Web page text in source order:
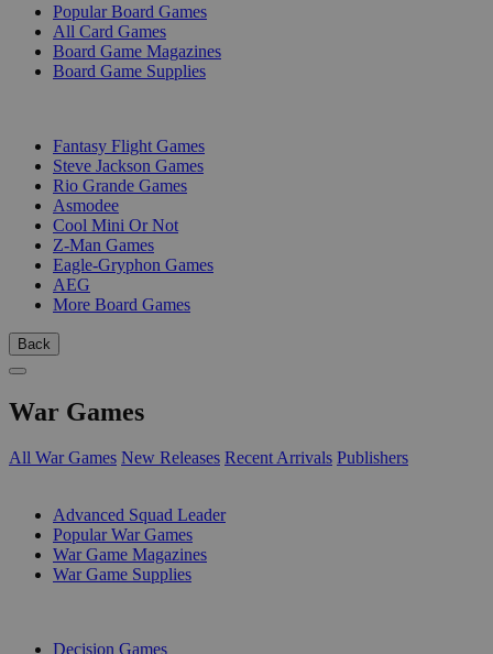
Popular Board Games
All Card Games
Board Game Magazines
Board Game Supplies
Fantasy Flight Games
Steve Jackson Games
Rio Grande Games
Asmodee
Cool Mini Or Not
Z-Man Games
Eagle-Gryphon Games
AEG
More Board Games
Back
War Games
All War Games New Releases Recent Arrivals Publishers
Advanced Squad Leader
Popular War Games
War Game Magazines
War Game Supplies
Decision Games